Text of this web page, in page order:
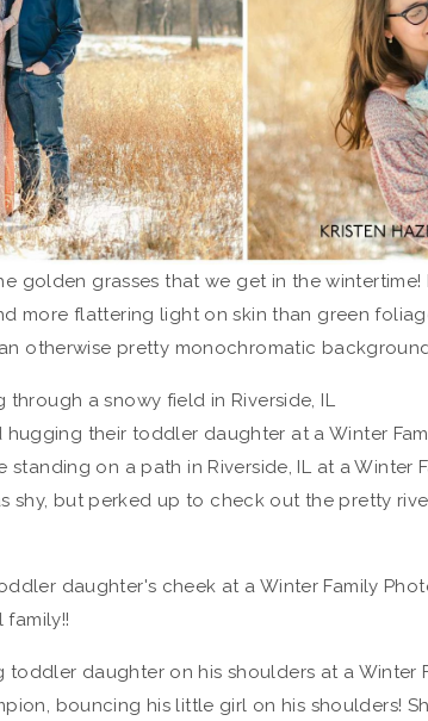
golden grasses that we get in the wintertime!
more flattering light on skin than green
otherwise pretty monochromatic
shy, but perked up to check out the pretty
family!!
bouncing his little girl on his shoulders!